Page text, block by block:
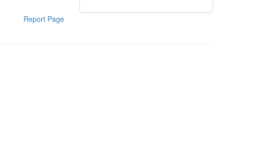
Report Page